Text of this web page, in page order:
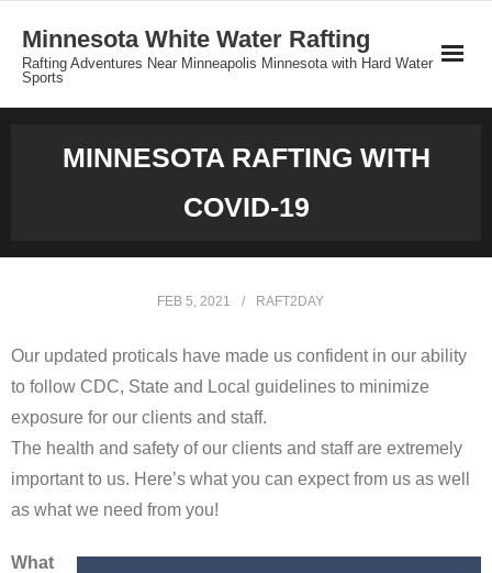
Minnesota White Water Rafting
Rafting Adventures Near Minneapolis Minnesota with Hard Water
Sports
About MNrafting.com
MINNESOTA RAFTING WITH
COVID-19
FEB 5, 2021 RAFT2DAY
Our updated proticals have made us confident in our ability
to follow CDC, State and Local guidelines to minimize
exposure for our clients and staff.
The health and safety of our clients and staff are extremely
important to us. Here’s what you can expect from us as well
as what we need from you!
What